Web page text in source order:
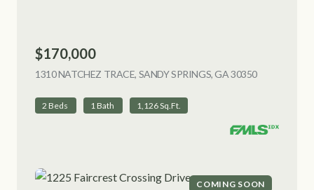
$170,000
1310 NATCHEZ TRACE, SANDY SPRINGS, GA 30350VIEW
2 Beds 1 Bath 1,126 Sq.Ft.
COMING SOON